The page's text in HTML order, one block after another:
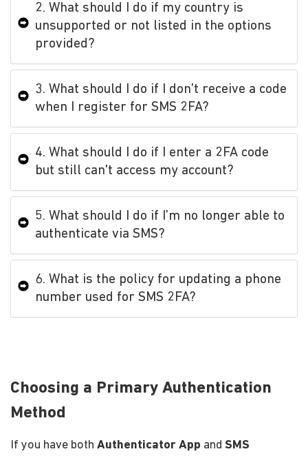
2. What should I do if my country is
unsupported or not listed in the options
provided?
3. What should I do if I don’t receive a code
when I register for SMS 2FA?
4. What should I do if I enter a 2FA code
but still can't access my account?
5. What should I do if I’m no longer able to
authenticate via SMS?
6. What is the policy for updating a phone
number used for SMS 2FA?
Choosing a Primary Authentication
Method
If you have both Authenticator App and SMS